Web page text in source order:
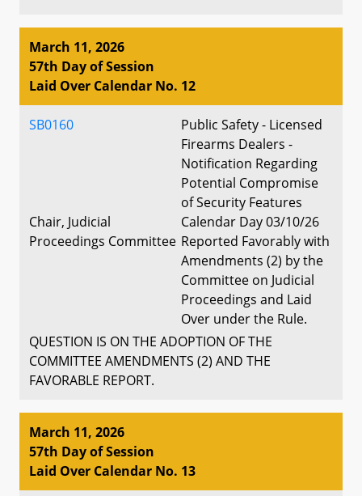
March 11, 2026
57th Day of Session
Laid Over Calendar No. 12
SB0160
Public Safety - Licensed
Firearms Dealers -
Notification Regarding
Potential Compromise
of Security Features
Chair, Judicial
Proceedings Committee
Calendar Day 03/10/26
Reported Favorably with
Amendments (2) by the
Committee on Judicial
Proceedings and Laid
Over under the Rule.
QUESTION IS ON THE ADOPTION OF THE
COMMITTEE AMENDMENTS (2) AND THE
FAVORABLE REPORT.
March 11, 2026
57th Day of Session
Laid Over Calendar No. 13